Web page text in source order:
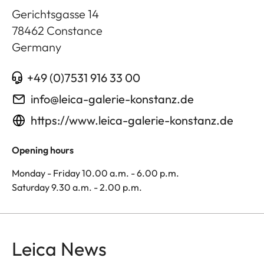
Gerichtsgasse 14
78462 Constance
Germany
+49 (0)7531 916 33 00
info@leica-galerie-konstanz.de
https://www.leica-galerie-konstanz.de
Opening hours
Monday - Friday 10.00 a.m. - 6.00 p.m.
Saturday 9.30 a.m. - 2.00 p.m.
Leica News